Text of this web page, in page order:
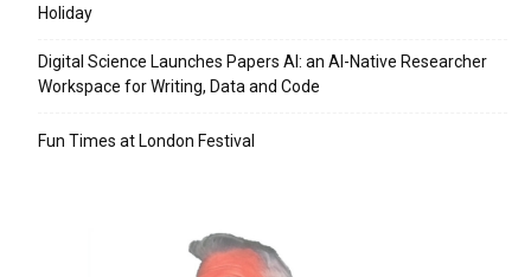
Holiday
Digital Science Launches Papers AI: an AI-Native Researcher
Workspace for Writing, Data and Code
Fun Times at London Festival